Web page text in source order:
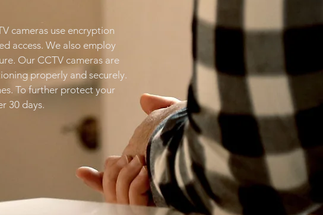
cameras use encryption
access. We also employ
Our CCTV cameras are
properly and securely.
To further protect your
30 days.